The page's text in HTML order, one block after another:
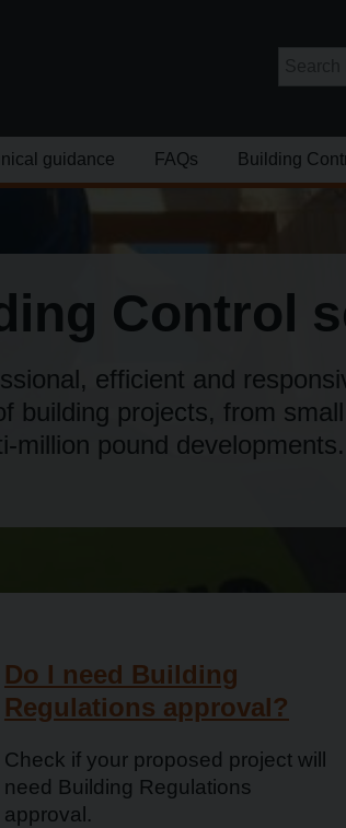
guidance FAQs Building
Control
efficient and
building projects, from
million pound developments.
Do I need Building
Regulations approval?
Check if your proposed project will
need Building Regulations
approval.